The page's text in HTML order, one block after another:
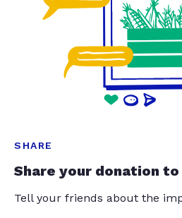
SHARE
Share your donation
Tell your friends about the